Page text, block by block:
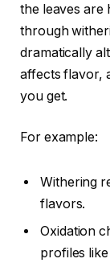
the leaves are
through
dramatically
affects flavor,
you get.
For example:
Withering
flavors.
Oxidation
profiles